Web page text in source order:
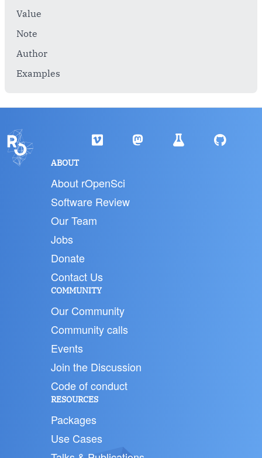
Value
Note
Author
Examples
ABOUT
About rOpenSci
Software Review
Our Team
Jobs
Donate
Contact Us
COMMUNITY
Our Community
Community calls
Events
Join the Discussion
Code of conduct
RESOURCES
Packages
Use Cases